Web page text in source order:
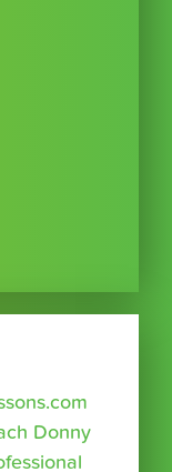
Donny